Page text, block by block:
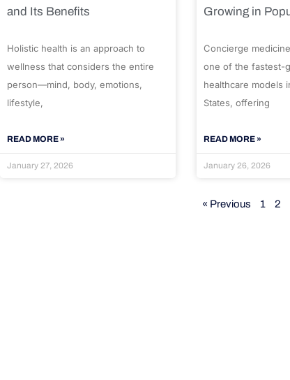
and Its Benefits
Holistic health is an approach to
wellness that considers the entire
person—mind, body, emotions,
lifestyle,
READ MORE »
January 27, 2026
Growing in
Concierge
one of the fastest-
healthcare models
States, offering
READ MORE »
January 26, 2026
« Previous 1 2